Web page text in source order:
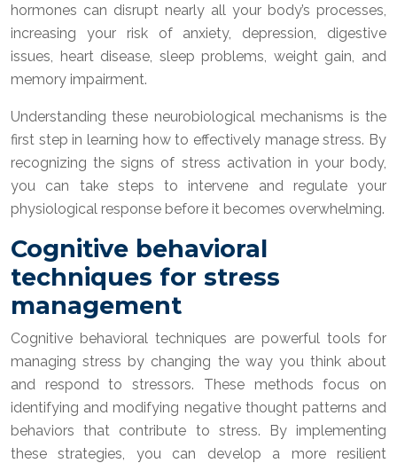
hormones can disrupt nearly all your body’s processes,
increasing your risk of anxiety, depression, digestive
issues, heart disease, sleep problems, weight gain, and
memory impairment.
Understanding these neurobiological mechanisms is the
first step in learning how to effectively manage stress. By
recognizing the signs of stress activation in your body,
you can take steps to intervene and regulate your
physiological response before it becomes overwhelming.
Cognitive behavioral
techniques for stress
management
Cognitive behavioral techniques are powerful tools for
managing stress by changing the way you think about
and respond to stressors. These methods focus on
identifying and modifying negative thought patterns and
behaviors that contribute to stress. By implementing
these strategies, you can develop a more resilient